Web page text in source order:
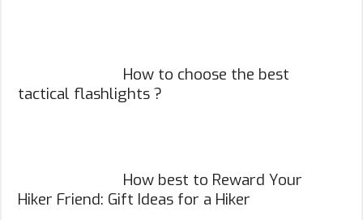
How to choose the best
tactical flashlights ?
How best to Reward Your
Hiker Friend: Gift Ideas for a Hiker